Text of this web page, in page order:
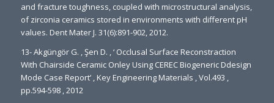
and fracture toughness, coupled with microstructural analysis,
of zirconia ceramics stored in environments with different pH
values. Dent Mater J. 31(6):891-902, 2012.
13- Akgüngör G. , Şen D. , ‘ Occlusal Surface Reconstraction
With Chairside Ceramic Onley Using CEREC Biogeneric Ddesign
Mode Case Report’ , Key Engineering Materials , Vol.493 ,
pp.594-598 , 2012